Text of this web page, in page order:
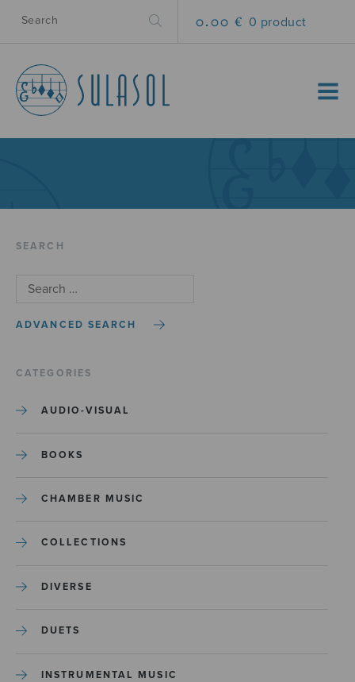
0.00 € 0 product
MENU
SEARCH
ADVANCED SEARCH
CATEGORIES
AUDIO-VISUAL
BOOKS
CHAMBER MUSIC
COLLECTIONS
DIVERSE
DUETS
INSTRUMENTAL MUSIC